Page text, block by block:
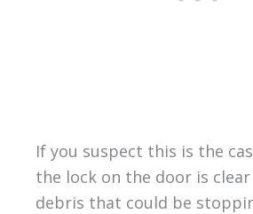
If you suspect this is the
the lock on the door is
debris that could be